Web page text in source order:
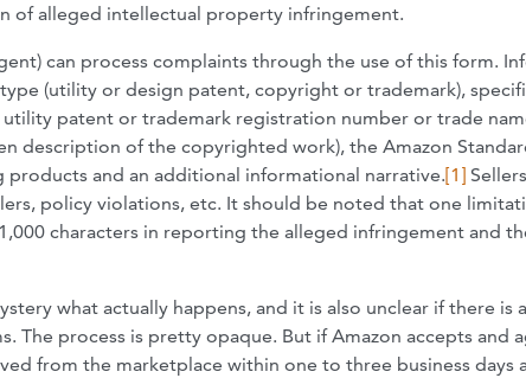
of alleged intellectual property infringement.
can process complaints through the use of this form.
(utility or design patent, copyright or trademark),
utility patent or trademark registration number or trade
description of the copyrighted work), the Amazon
and an additional informational narrative.[1]
policy violations, etc. It should be noted that one
characters in reporting the alleged infringement and
what actually happens, and it is also unclear if there is
process is pretty opaque. But if Amazon accepts and
from the marketplace within one to three business days